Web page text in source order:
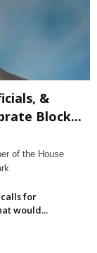
&
Block...
of the House
for
would...